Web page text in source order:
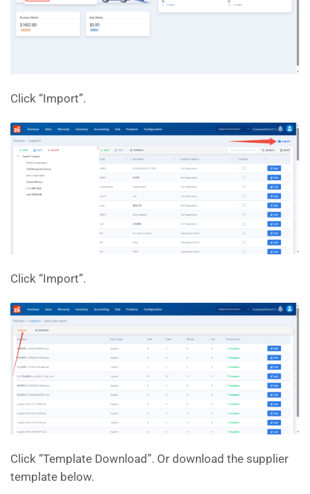
Click “Import”.
Click “Import”.
Click “Template Download”. Or download the supplier
template below.